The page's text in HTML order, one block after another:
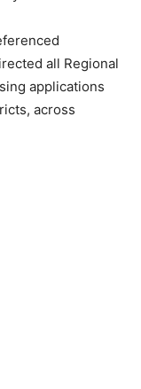
all Regional
applications
across